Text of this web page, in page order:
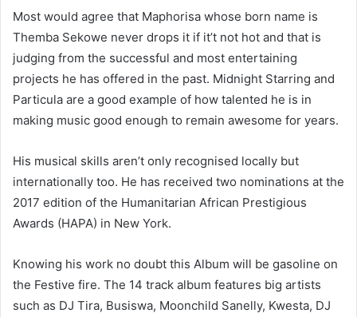
Most would agree that Maphorisa whose born name is
Themba Sekowe never drops it if it’t not hot and that is
judging from the successful and most entertaining
projects he has offered in the past. Midnight Starring and
Particula are a good example of how talented he is in
making music good enough to remain awesome for years.
His musical skills aren’t only recognised locally but
internationally too. He has received two nominations at the
2017 edition of the Humanitarian African Prestigious
Awards (HAPA) in New York.
Knowing his work no doubt this Album will be gasoline on
the Festive fire. The 14 track album features big artists
such as DJ Tira, Busiswa, Moonchild Sanelly, Kwesta, DJ